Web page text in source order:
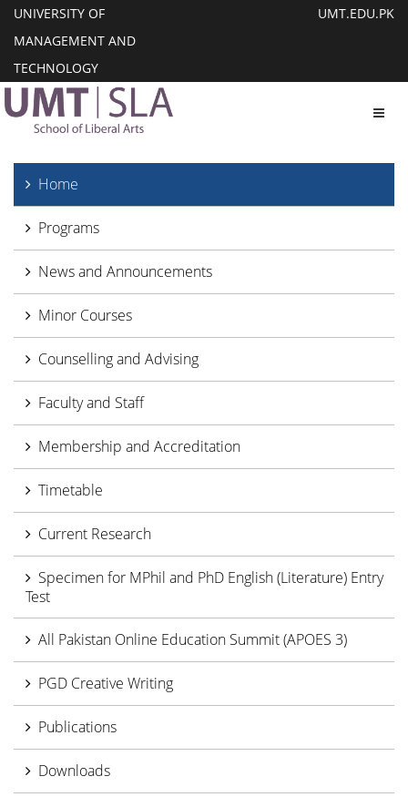
UNIVERSITY OF
MANAGEMENT AND
TECHNOLOGY
UMT.EDU.PK
Home
Programs
News and Announcements
Minor Courses
Counselling and Advising
Faculty and Staff
Membership and Accreditation
Timetable
Current Research
Specimen for MPhil and PhD English (Literature) Entry
Test
All Pakistan Online Education Summit (APOES 3)
PGD Creative Writing
Publications
Downloads